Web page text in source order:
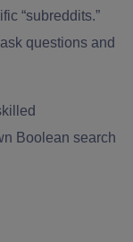
“subreddits.”
questions and
Boolean search